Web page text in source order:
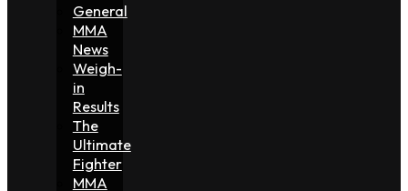
General
MMA
News
Weigh-
in
Results
The
Ultimate
Fighter
MMA